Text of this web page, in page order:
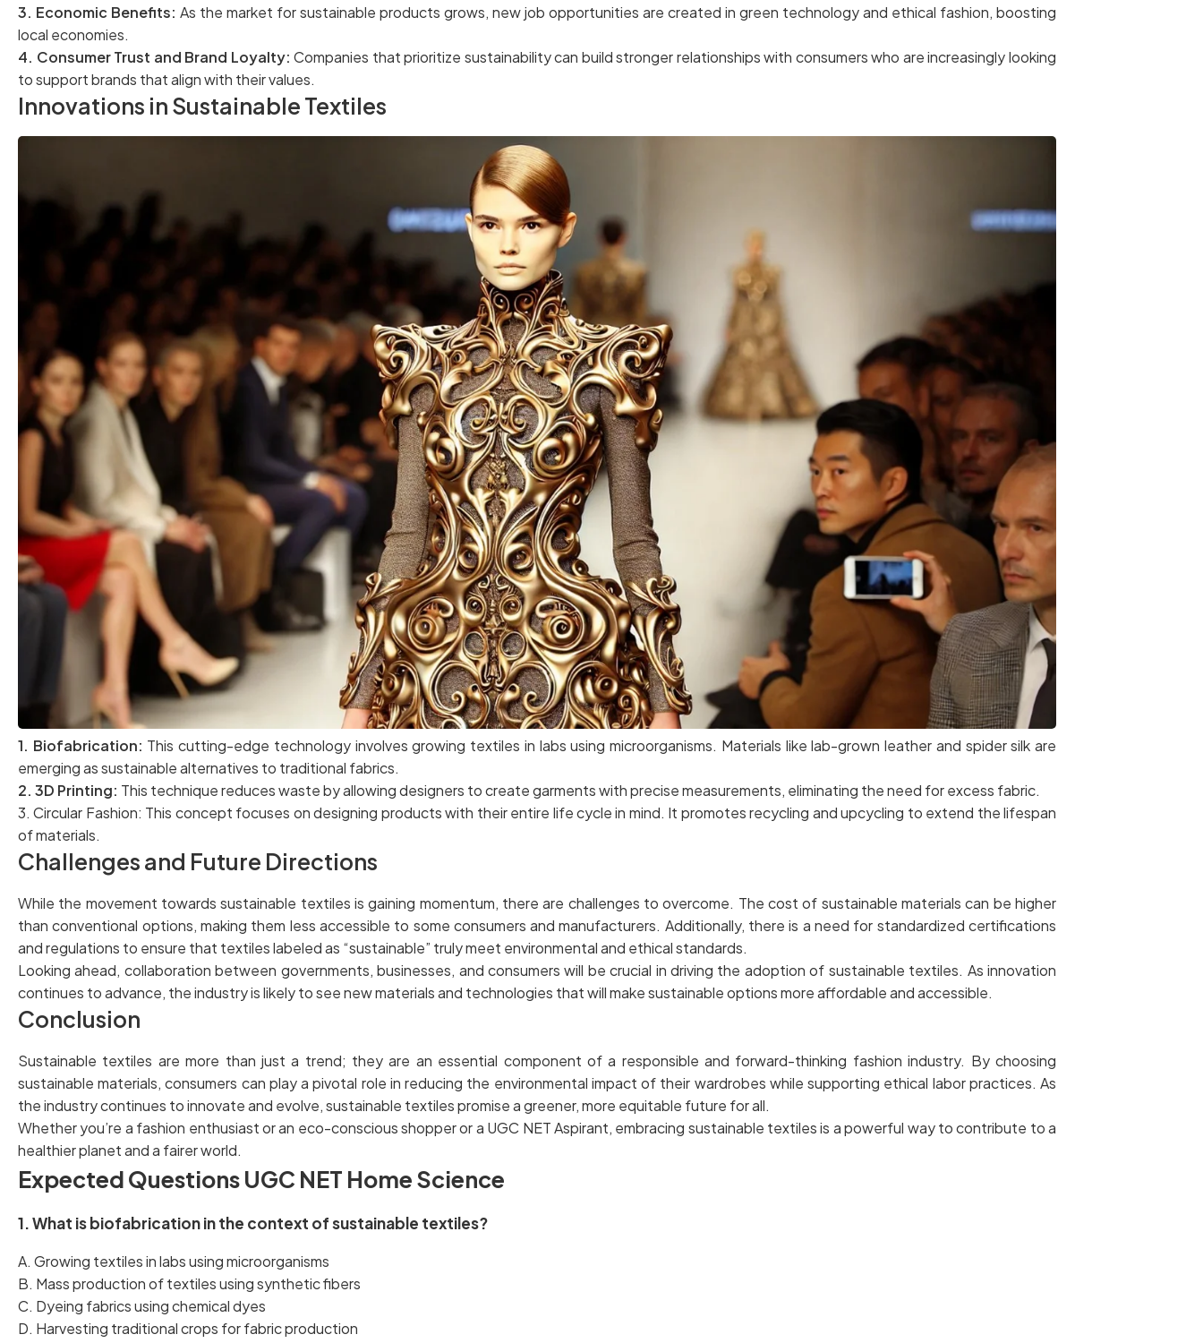
3. Economic Benefits: As the market for sustainable products grows, new job opportunities are created in green technology and ethical fashion, boosting
local economies.
4. Consumer Trust and Brand Loyalty:Companies that prioritize sustainability can build stronger relationships with consumers who are increasingly looking
to support brands that align with their values.
Innovations in Sustainable Textiles
1. Biofabrication: This cutting-edge technology involves growing textiles in labs using microorganisms. Materials like lab-grown leather and spider silk are
emerging as sustainable alternatives to traditional fabrics.
2. 3D Printing: This technique reduces waste by allowing designers to create garments with precise measurements, eliminating the need for excess fabric.
3. Circular Fashion: This concept focuses on designing products with their entire life cycle in mind. It promotes recycling and upcycling to extend the lifespan
of materials.
Challenges and Future Directions
While the movement towards sustainable textiles is gaining momentum, there are challenges to overcome. The cost of sustainable materials can be higher
than conventional options, making them less accessible to some consumers and manufacturers. Additionally, there is a need for standardized certifications
and regulations to ensure that textiles labeled as “sustainable” truly meet environmental and ethical standards.
Looking ahead, collaboration between governments, businesses, and consumers will be crucial in driving the adoption of sustainable textiles. As innovation
continues to advance, the industry is likely to see new materials and technologies that will make sustainable options more affordable and accessible.
Conclusion
Sustainable textiles are more than just a trend; they are an essential component of a responsible and forward-thinking fashion industry. By choosing
sustainable materials, consumers can play a pivotal role in reducing the environmental impact of their wardrobes while supporting ethical labor practices. As
the industry continues to innovate and evolve, sustainable textiles promise a greener, more equitable future for all.
Whether you’re a fashion enthusiast or an eco-conscious shopper or a UGC NET Aspirant, embracing sustainable textiles is a powerful way to contribute to a
healthier planet and a fairer world.
Expected Questions UGC NET Home Science
1. What is biofabrication in the context of sustainable textiles?
A. Growing textiles in labs using microorganisms
B. Mass production of textiles using synthetic fibers
C. Dyeing fabrics using chemical dyes
D. Harvesting traditional crops for fabric production